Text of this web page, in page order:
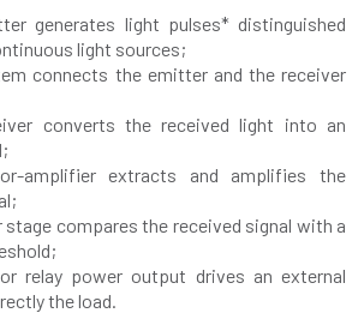
generates light pulses* distinguished
light sources;
connects the emitter and the receiver
converts the received light into an
amplifier extracts and amplifies the
compares the received signal with a
relay power output drives an external
the load.